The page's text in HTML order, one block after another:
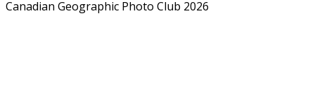
Canadian Geographic Photo Club 2026